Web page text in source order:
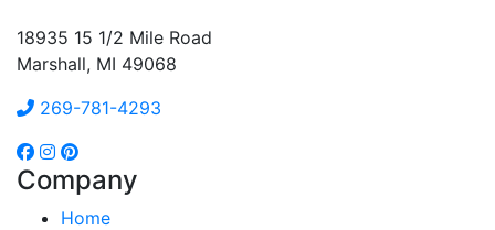
18935 15 1/2 Mile Road
Marshall, MI 49068
269-781-4293
Company
Home